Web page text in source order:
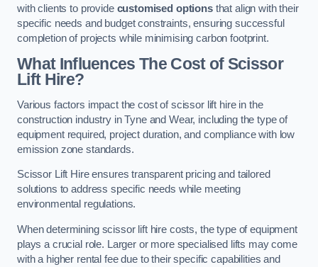
with clients to provide customised optionsthat align with their
specific needs and budget constraints, ensuring successful
completion of projects while minimising carbon footprint.
What Influences The Cost of Scissor
Lift Hire?
Various factors impact the cost of scissor lift hire in the
construction industry in Tyne and Wear, including the type of
equipment required, project duration, and compliance with low
emission zone standards.
Scissor Lift Hire ensures transparent pricing and tailored
solutions to address specific needs while meeting
environmental regulations.
When determining scissor lift hire costs, the type of equipment
plays a crucial role. Larger or more specialised lifts may come
with a higher rental fee due to their specific capabilities and